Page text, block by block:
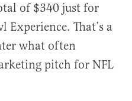
of $340 just for
Experience. That’s a
what often
pitch for NFL